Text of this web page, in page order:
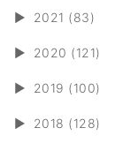
► 2021 (83)
► 2020 (121)
► 2019 (100)
► 2018 (128)